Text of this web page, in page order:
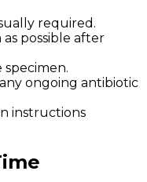
required.
possible after
ongoing antibiotic
instructions